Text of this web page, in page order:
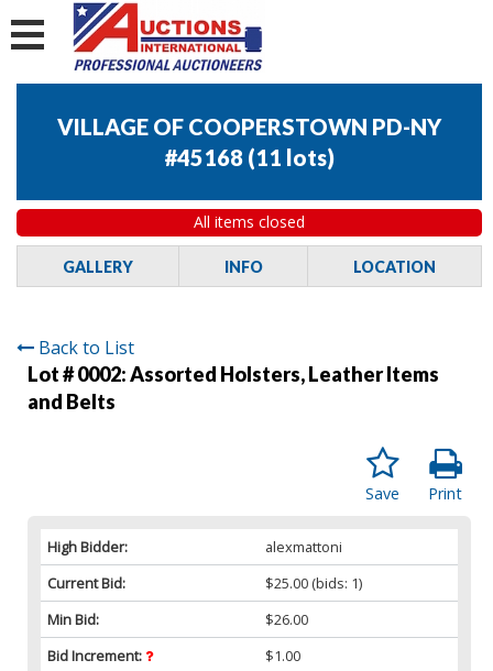
VILLAGE OF COOPERSTOWN PD-NY
#45168 (11 lots)
All items closed
GALLERY INFO LOCATION
Back to List
Lot # 0002:Assorted Holsters, Leather Items
and Belts
Print
Save
High Bidder:
alexmattoni
Current Bid:
$25.00 (bids: 1)
Min Bid:
$26.00
Bid Increment:
$1.00